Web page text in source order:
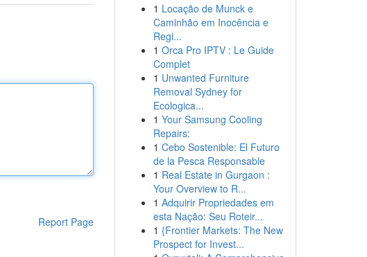
Report Page
1 Locação de Munck e
Caminhão em Inocência e
Regi...
1 Orca Pro IPTV : Le Guide
Complet
1 Unwanted Furniture
Removal Sydney for
Ecologica...
1 Your Samsung Cooling
Repairs:
1 Cebo Sostenible: El Futuro
de la Pesca Responsable
1 Real Estate in Gurgaon :
Your Overview to R...
1 Adquirir Propriedades em
esta Nação: Seu Roteir...
1 {Frontier Markets: The New
Prospect for Invest...